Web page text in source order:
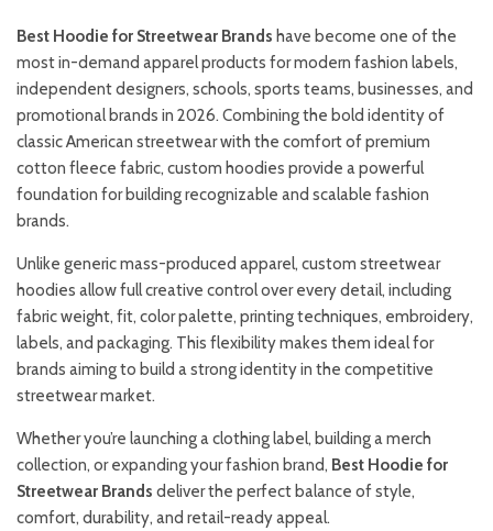
Best Hoodie for Streetwear Brands have become one of the
most in-demand apparel products for modern fashion labels,
independent designers, schools, sports teams, businesses, and
promotional brands in 2026. Combining the bold identity of
classic American streetwear with the comfort of premium
cotton fleece fabric, custom hoodies provide a powerful
foundation for building recognizable and scalable fashion
brands.
Unlike generic mass-produced apparel, custom streetwear
hoodies allow full creative control over every detail, including
fabric weight, fit, color palette, printing techniques, embroidery,
labels, and packaging. This flexibility makes them ideal for
brands aiming to build a strong identity in the competitive
streetwear market.
Whether you’re launching a clothing label, building a merch
collection, or expanding your fashion brand, Best Hoodie for
Streetwear Brands deliver the perfect balance of style,
comfort, durability, and retail-ready appeal.